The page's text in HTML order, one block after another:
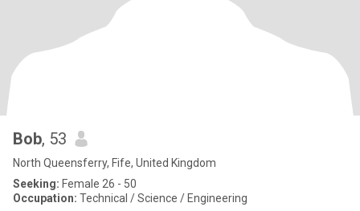
Bob, 53
North Queensferry, Fife, United Kingdom
Seeking: Female 26 - 50
Occupation: Technical / Science / Engineering